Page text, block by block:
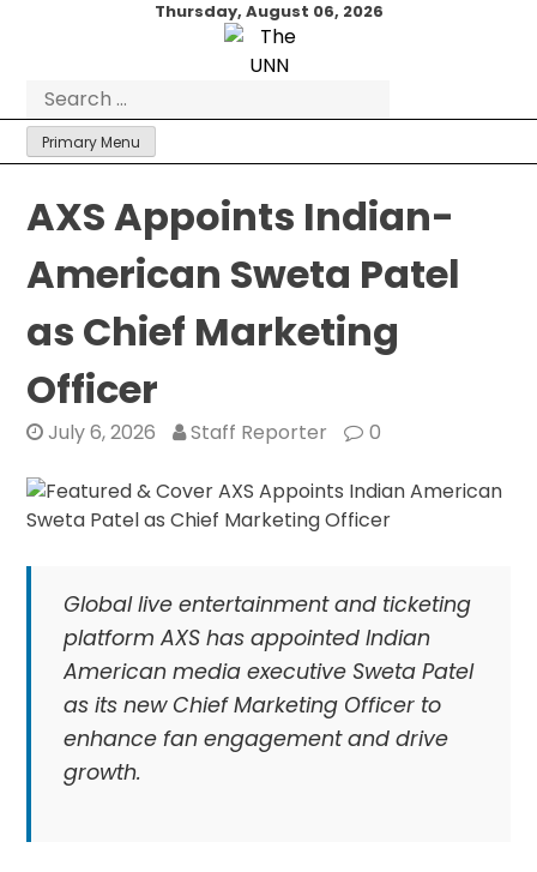
Thursday, August 06, 2026
for:
Primary Menu
AXS Appoints Indian-
American Sweta Patel
as Chief Marketing
Officer
July 6, 2026 Staff Reporter 0
Global live entertainment and ticketing
platform AXS has appointed Indian
American media executive Sweta Patel
as its new Chief Marketing Officer to
enhance fan engagement and drive
growth.